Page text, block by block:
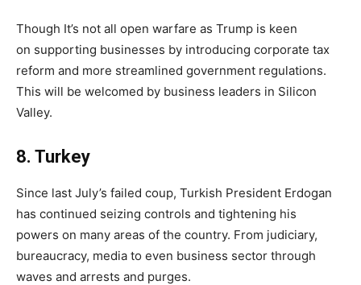
Though It’s not all open warfare as Trump is keen
on supporting businesses by introducing corporate tax
reform and more streamlined government regulations.
This will be welcomed by business leaders in Silicon
Valley.
8. Turkey
Since last July’s failed coup, Turkish President Erdogan
has continued seizing controls and tightening his
powers on many areas of the country. From judiciary,
bureaucracy, media to even business sector through
waves and arrests and purges.